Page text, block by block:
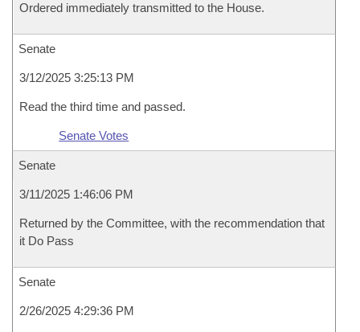
Ordered immediately transmitted to the House.
Senate
3/12/2025 3:25:13 PM
Read the third time and passed.
Senate Votes
Senate
3/11/2025 1:46:06 PM
Returned by the Committee, with the recommendation that
it Do Pass
Senate
2/26/2025 4:29:36 PM